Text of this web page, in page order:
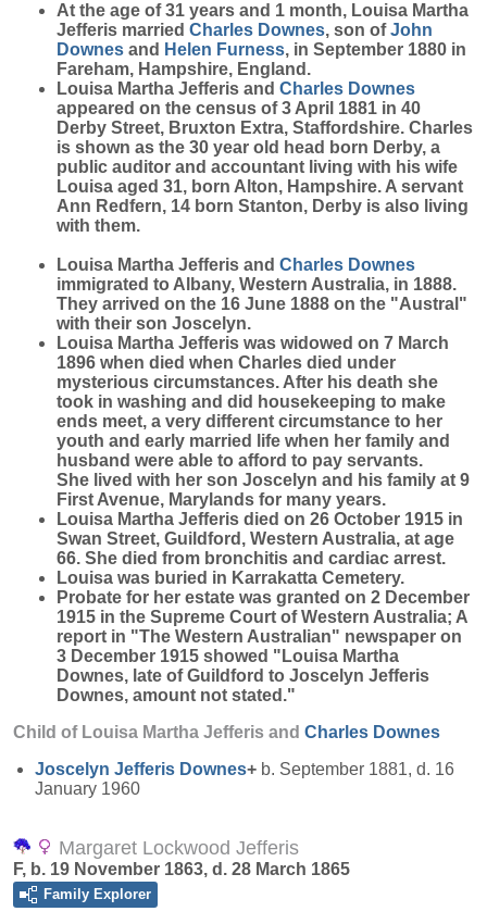
At the age of 31 years and 1 month, Louisa Martha
Jefferis married Charles Downes, son ofJohn
Downes and Helen Furness, in September 1880 in
Fareham, Hampshire, England.
Louisa Martha Jefferis and Charles Downes
appeared on the census of 3 April 1881 in 40
Derby Street, Bruxton Extra, Staffordshire. Charles
is shown as the 30 year old head born Derby, a
public auditor and accountant living with his wife
Louisa aged 31, born Alton, Hampshire. A servant
Ann Redfern, 14 born Stanton, Derby is also living
with them.
Louisa Martha Jefferis and Charles Downes
immigrated to Albany, Western Australia, in 1888.
They arrived on the 16 June 1888 on the "Austral"
with their son Joscelyn.
Louisa Martha Jefferis was widowed on 7 March
1896 when died when Charles died under
mysterious circumstances. After his death she
took in washing and did housekeeping to make
ends meet, a very different circumstance to her
youth and early married life when her family and
husband were able to afford to pay servants.
She lived with her son Joscelyn and his family at 9
First Avenue, Marylands for many years.
Louisa Martha Jefferis died on 26 October 1915 in
Swan Street, Guildford, Western Australia, at age
66. She died from bronchitis and cardiac arrest.
Louisa was buried in Karrakatta Cemetery.
Probate for her estate was granted on 2 December
1915 in the Supreme Court of Western Australia; A
report in "The Western Australian" newspaper on
3 December 1915 showed "Louisa Martha
Downes, late of Guildford to Joscelyn Jefferis
Downes, amount not stated."
Child of Louisa Martha Jefferis and Charles Downes
Joscelyn Jefferis Downes+ b. September 1881, d. 16
January 1960
Margaret Lockwood Jefferis
F, b. 19 November 1863, d. 28 March 1865
Family Explorer